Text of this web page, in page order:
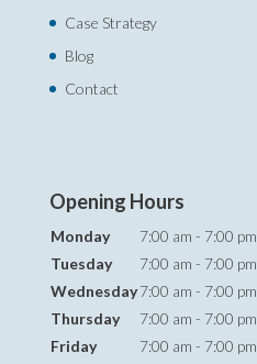
Case Strategy
Blog
Contact
Opening Hours
Monday
7:00 am - 7:00 pm
Tuesday
7:00 am - 7:00 pm
Wednesday7:00 am - 7:00 pm
Thursday
7:00 am - 7:00 pm
Friday
7:00 am - 7:00 pm